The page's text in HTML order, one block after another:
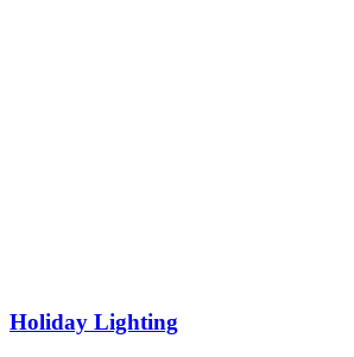
Holiday Lighting